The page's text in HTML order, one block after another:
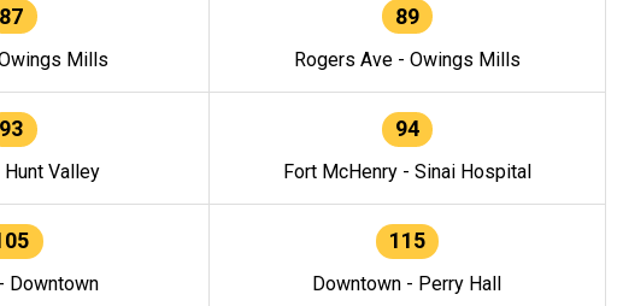
87
Mills
89
Rogers Ave - Owings Mills
93
Valley
94
Fort McHenry - Sinai Hospital
Downtown
115
Downtown - Perry Hall